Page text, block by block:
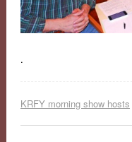
.
KRFY morning show hosts